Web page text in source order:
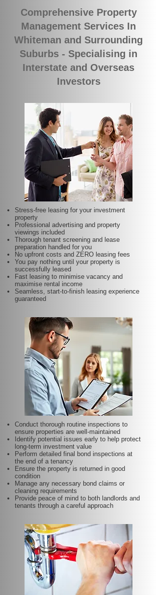
Comprehensive Property
Management Services In
Whiteman and Surrounding
Suburbs - Specialising in
Interstate and Overseas
Investors
Stress-free leasing for your investment
property
Professional advertising and property
viewings included
Thorough tenant screening and lease
preparation handled for you
No upfront costs and ZERO leasing fees
You pay nothing until your property is
successfully leased
Fast leasing to minimise vacancy and
maximise rental income
Seamless, start-to-finish leasing experience
guaranteed
Conduct thorough routine inspections to
ensure properties are well-maintained
Identify potential issues early to help protect
long-term investment value
Perform detailed final bond inspections at
the end of a tenancy
Ensure the property is returned in good
condition
Manage any necessary bond claims or
cleaning requirements
Provide peace of mind to both landlords and
tenants through a careful approach